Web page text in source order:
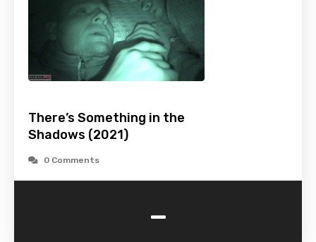
There’s Something in the
Shadows (2021)
0 Comments
-